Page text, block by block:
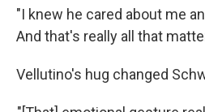
"I knew he cared about me
And that's really all that
Vellutino's hug changed